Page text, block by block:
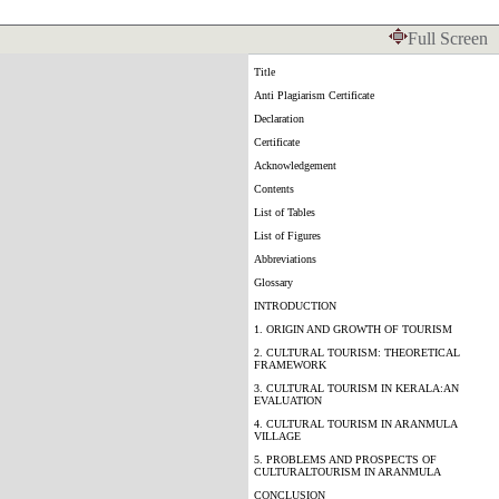
Full Screen
Title
Anti Plagiarism Certificate
Declaration
Certificate
Acknowledgement
Contents
List of Tables
List of Figures
Abbreviations
Glossary
INTRODUCTION
1. ORIGIN AND GROWTH OF TOURISM
2. CULTURAL TOURISM: THEORETICAL
FRAMEWORK
3. CULTURAL TOURISM IN KERALA:AN
EVALUATION
4. CULTURAL TOURISM IN ARANMULA
VILLAGE
5. PROBLEMS AND PROSPECTS OF
CULTURALTOURISM IN ARANMULA
CONCLUSION